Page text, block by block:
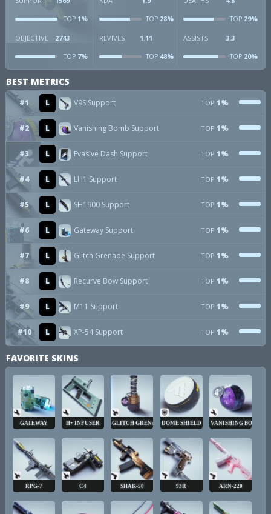
TOP 1% TOP28% TOP29%
OBJECTIVE 2743
TOP 7%
REVIVES 1.11
TOP48%
ASSISTS 3.3
TOP20%
BEST METRICS
#1 L V9S Support TOP 1%
#2 L Vanishing Bomb Support TOP 1%
#3 L Evasive Dash Support TOP 1%
#4 L LH1 Support TOP 1%
#5 L SH1900 Support TOP 1%
#6 L Gateway Support TOP 1%
#7 L Glitch Grenade Support TOP 1%
#8 L Recurve Bow Support TOP 1%
#9 L M11 Support TOP 1%
#10 L XP-54 Support TOP 1%
FAVORITE SKINS
GATEWAY H+ INFUSER GLITCH GRENADEDOME SHIELD VANISHING BOMB
RPG-7 C4 SHAK-50 93R ARN-220